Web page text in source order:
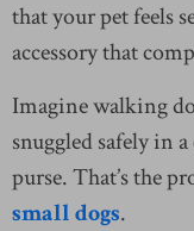
that your pet feels
accessory that
Imagine walking
snuggled safely in
purse. That’s the
small dogs.